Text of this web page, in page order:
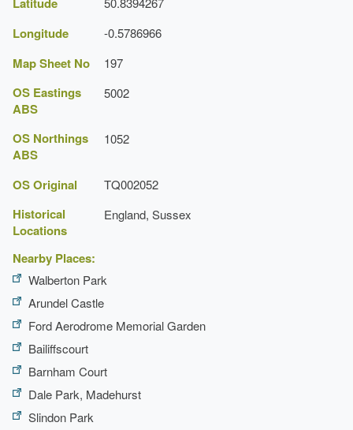
Longitude -0.5786966
Map Sheet No 197
OS Eastings
ABS
5002
OS Northings
ABS
1052
OS Original TQ002052
Historical
Locations
England, Sussex
Nearby Places:
Walberton Park
Arundel Castle
Ford Aerodrome Memorial Garden
Bailiffscourt
Barnham Court
Dale Park, Madehurst
Slindon Park